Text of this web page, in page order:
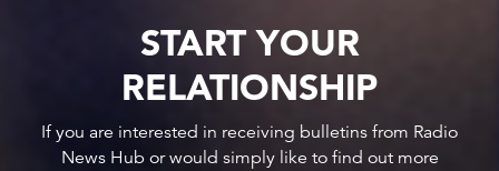
START YOUR
RELATIONSHIP
If you are interested in receiving bulletins from Radio
News Hub or would simply like to find out more